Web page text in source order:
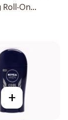
Roll-On
2x50ml
+